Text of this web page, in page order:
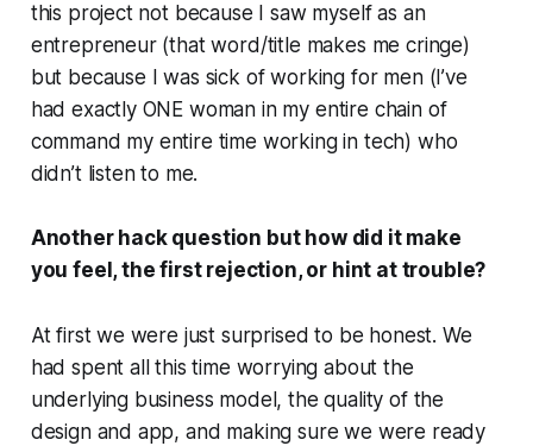
this project not because I saw myself as an
entrepreneur (that word/title makes me cringe)
but because I was sick of working for men (I’ve
had exactly ONE woman in my entire chain of
command my entire time working in tech) who
didn’t listen to me.
Another hack question but how did it make
you feel, the first rejection, or hint at trouble?
At first we were just surprised to be honest. We
had spent all this time worrying about the
underlying business model, the quality of the
design and app, and making sure we were ready